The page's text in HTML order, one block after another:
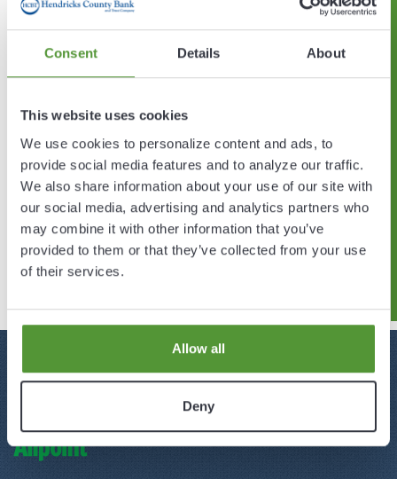
Consent Details About
This website uses cookies
We use cookies to personalize content and ads, to
provide social media features and to analyze our traffic.
We also share information about your use of our site with
our social media, advertising and analytics partners who
may combine it with other information that you’ve
provided to them or that they’ve collected from your use
of their services.
Allow all
Deny
Hendricks County Convention & Visitors
Bureau
Hendricks County Government
Town of Avon
Town of Brownsburg
Town of Danville
Town of Plainfield
Hendricks Live!
FIND A
SURCHARGE-FREE ATM